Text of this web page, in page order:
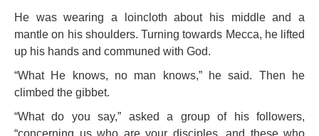
He was wearing a loincloth about his middle and a
mantle on his shoulders. Turning towards Mecca, he lifted
up his hands and communed with God.
“What He knows, no man knows,” he said. Then he
climbed the gibbet.
“What do you say,” asked a group of his followers,
“concerning us who are your disciples, and these who